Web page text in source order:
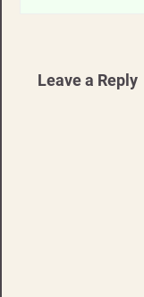
Leave a Reply